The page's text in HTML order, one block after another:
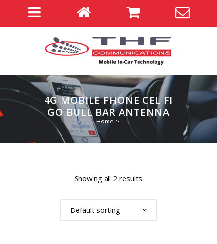
4G MOBILE PHONE CEL FI
GO BULL BAR ANTENNA
Home >
Showing all 2 results
Default sorting